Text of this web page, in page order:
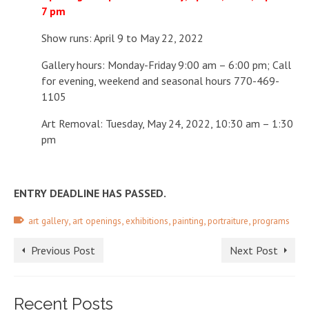
7 pm
Show runs: April 9 to May 22, 2022
Gallery hours: Monday-Friday 9:00 am – 6:00 pm; Call
for evening, weekend and seasonal hours 770-469-
1105
Art Removal: Tuesday, May 24, 2022, 10:30 am – 1:30
pm
ENTRY DEADLINE HAS PASSED.
art gallery, art openings, exhibitions,painting,portraiture,programs
Previous Post Next Post
Recent Posts